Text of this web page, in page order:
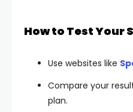
How to Test Your
Use websites like
Compare your
plan.